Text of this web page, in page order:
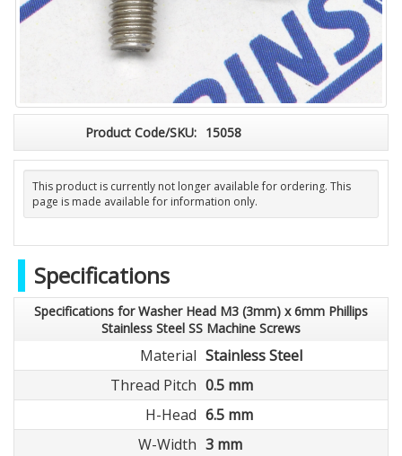
Product Code/SKU: 15058
This product is currently not longer available for ordering. This
page is made available for information only.
Specifications
Specifications for Washer Head M3 (3mm) x 6mm Phillips
Stainless Steel SS Machine Screws
Material Stainless Steel
Thread Pitch 0.5 mm
H-Head 6.5 mm
W-Width 3 mm